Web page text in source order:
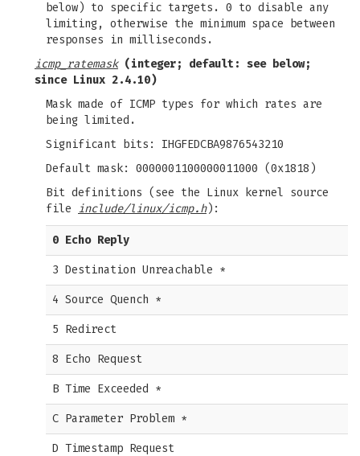
below) to specific targets. 0 to disable any
limiting, otherwise the minimum space between
responses in milliseconds.
icmp_ratemask(integer; default: see below;
since Linux 2.4.10)
Mask made of ICMP types for which rates are
being limited.
Significant bits: IHGFEDCBA9876543210
Default mask: 0000001100000011000 (0x1818)
Bit definitions (see the Linux kernel source
file include/linux/icmp.h):
0 Echo Reply
3 Destination Unreachable *
4 Source Quench *
5 Redirect
8 Echo Request
B Time Exceeded *
C Parameter Problem *
D Timestamp Request